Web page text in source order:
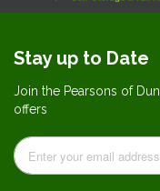
Stay up to Date
Join the Pearsons of
offers